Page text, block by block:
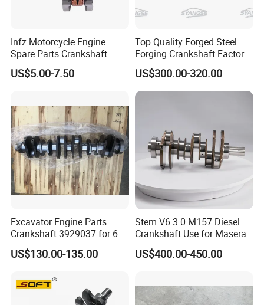
- Europe: France, Hungary, Italy, Spain, Poland
Panama, Paraguay
- Middle East & Southeast Asia: UAE, Saudi Arabia,
Malaysia, Thailand
We are committed to serving our international clients with
efficiency, providing high-quality products at competitive
prices.
Infz Motorcycle Engine
Spare Parts Crankshaft
Bearings Suzuki Ax100
Bajaj Bm100 CT100
US$5.00-7.50
Top Quality Forged Steel
Forging Crankshaft Factory
Use for Discovery Diesel
Tdv6 3.0 306dt Lr038168
US$300.00-320.00
Excavator Engine Parts
Crankshaft 3929037 for 6bt
5.9 6D102 6bt
US$130.00-135.00
Stem V6 3.0 M157 Diesel
Crankshaft Use for Maserati
Ghibli, Levante, and
Quattroporte
US$400.00-450.00